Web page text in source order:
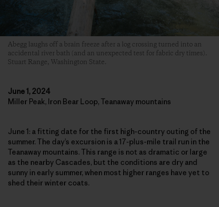
Abegg laughs off a brain freeze after a log crossing turned into an
accidental river bath (and an unexpected test for fabric dry times).
Stuart Range, Washington State.
June 1, 2024
Miller Peak, Iron Bear Loop, Teanaway mountains
June 1: a fitting date for the first high-country outing of the
summer. The day’s excursion is a 17-plus-mile trail run in the
Teanaway mountains. This range is not as dramatic or large
as the nearby Cascades, but the conditions are dry and
sunny in early summer, when most higher ranges have yet to
shed their winter coats.